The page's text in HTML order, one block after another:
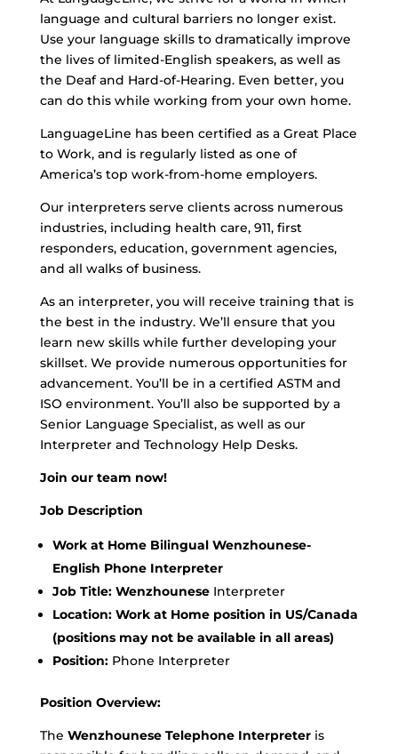
language and cultural barriers no longer exist.
Use your language skills to dramatically improve
the lives of limited-English speakers, as well as
the Deaf and Hard-of-Hearing. Even better, you
can do this while working from your own home.
LanguageLine has been certified as a Great Place
to Work, and is regularly listed as one of
America’s top work-from-home employers.
Our interpreters serve clients across numerous
industries, including health care, 911, first
responders, education, government agencies,
and all walks of business.
As an interpreter, you will receive training that is
the best in the industry. We’ll ensure that you
learn new skills while further developing your
skillset. We provide numerous opportunities for
advancement. You’ll be in a certified ASTM and
ISO environment. You’ll also be supported by a
Senior Language Specialist, as well as our
Interpreter and Technology Help Desks.
Join our team now!
Job Description
Work at Home Bilingual Wenzhounese-
English Phone Interpreter
Job Title: Wenzhounese Interpreter
Location: Work at Home position in US/Canada
(positions may not be available in all areas)
Position:Phone Interpreter
Position Overview:
The Wenzhounese Telephone Interpreteris